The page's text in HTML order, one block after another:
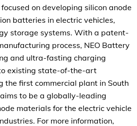
on developing silicon anode
batteries in electric vehicles,
storage systems. With a patent-
process, NEO Battery
and ultra-fasting charging
existing state-of-the-art
the first commercial plant in South
to be a globally-leading
materials for the electric vehicle
For more information,